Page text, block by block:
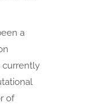
a
currently
of